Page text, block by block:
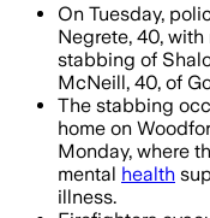
On Tuesday,
Negrete, 40,
stabbing of
McNeill, 40, of
The stabbing
home on
Monday, where
mental health
illness.